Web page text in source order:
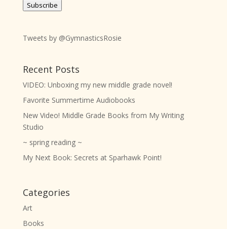
Subscribe
Tweets by @GymnasticsRosie
Recent Posts
VIDEO: Unboxing my new middle grade novel!
Favorite Summertime Audiobooks
New Video! Middle Grade Books from My Writing
Studio
~ spring reading ~
My Next Book: Secrets at Sparhawk Point!
Categories
Art
Books